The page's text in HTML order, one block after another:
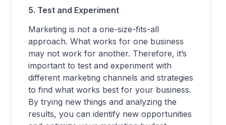
5. Test and Experiment
Marketing is not a one-size-fits-all
approach. What works for one business
may not work for another. Therefore, it’s
important to test and experiment with
different marketing channels and strategies
to find what works best for your business.
By trying new things and analyzing the
results, you can identify new opportunities